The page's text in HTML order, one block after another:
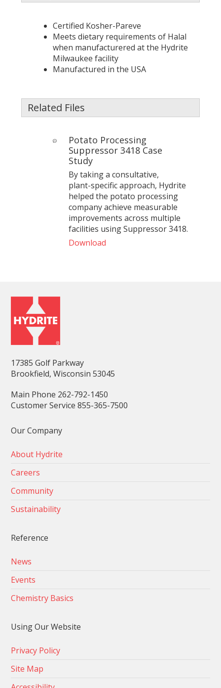
Certified Kosher-Pareve
Meets dietary requirements of Halal
when manufacturered at the Hydrite
Milwaukee facility
Manufactured in the USA
Related Files
Potato Processing
Suppressor 3418 Case
Study
By taking a consultative,
plant‑specific approach, Hydrite
helped the potato processing
company achieve measurable
improvements across multiple
facilities using Suppressor 3418.
Download
17385 Golf Parkway
Brookfield, Wisconsin 53045
Main Phone 262-792-1450
Customer Service 855-365-7500
Our Company
About Hydrite
Careers
Community
Sustainability
Reference
News
Events
Chemistry Basics
Using Our Website
Privacy Policy
Site Map